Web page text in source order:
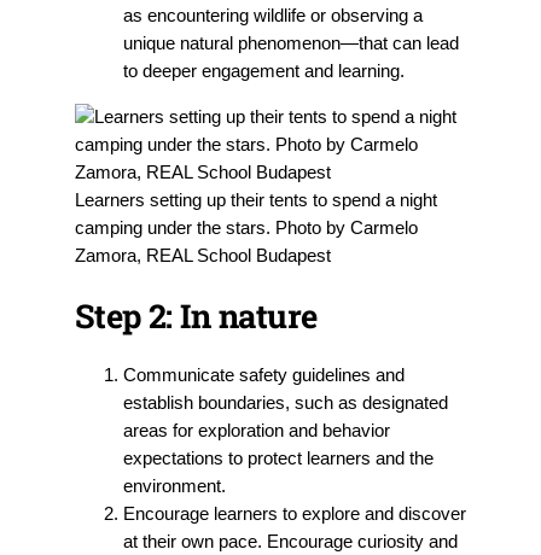
as encountering wildlife or observing a
unique natural phenomenon—that can lead
to deeper engagement and learning.
Learners setting up their tents to spend a night
camping under the stars. Photo by Carmelo
Zamora, REAL School Budapest
Step 2:In nature
Communicate safety guidelines and
establish boundaries, such as designated
areas for exploration and behavior
expectations to protect learners and the
environment.
Encourage learners to explore and discover
at their own pace. Encourage curiosity and